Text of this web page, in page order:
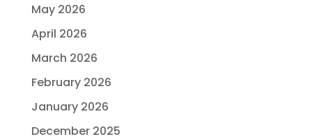
May 2026
April 2026
March 2026
February 2026
January 2026
December 2025